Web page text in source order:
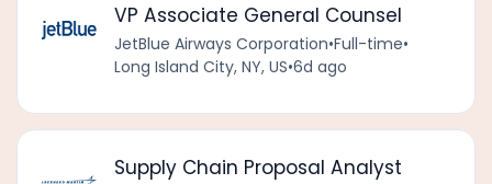
VP Associate General Counsel
JetBlue Airways Corporation•Full-time•
Long Island City, NY, US•6d ago
Supply Chain Proposal Analyst